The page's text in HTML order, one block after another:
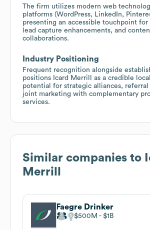
The firm utilizes modern web
platforms (WordPress, LinkedIn,
presenting an accessible touchpoint
lead capture enhancements, and
collaborations.
Industry Positioning
Frequent recognition alongside
positions Icard Merrill as a credible
potential for strategic alliances, referral
joint marketing with complementary
services.
Similar companies to
Merrill
Faegre Drinker
$500M $1B